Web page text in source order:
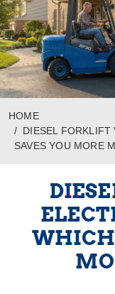
HOME
DIESEL
SAVES YOU MORE
WHICH